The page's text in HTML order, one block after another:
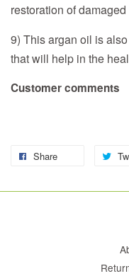
restoration of
9) This argan oil is
that will help in the
Customer comments
Share